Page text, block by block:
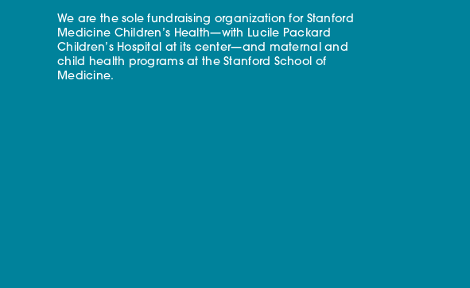
We are the sole fundraising organization for Stanford
Medicine Children’s Health—with Lucile Packard
Children’s Hospital at its center—and maternal and
child health programs at the Stanford School of
Medicine.